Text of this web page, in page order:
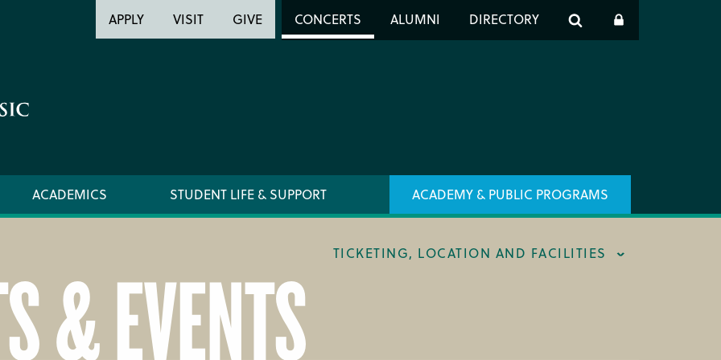
Header
Utility
APPLY VISIT GIVE
Header
Search
CONCERTS ALUMNI DIRECTORY
ACADEMICS STUDENT LIFE & SUPPORT ACADEMY & PUBLIC PROGRAMS
TICKETING, LOCATION AND FACILITIES
LOCATION & DIRECTIONS
& EVENTS